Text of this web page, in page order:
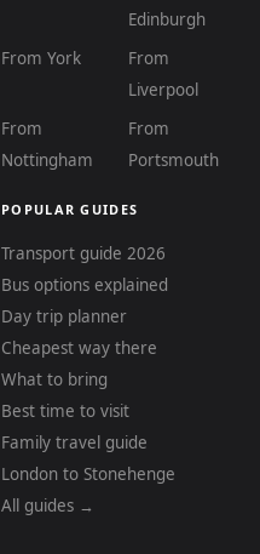
Edinburgh
From York
From
Liverpool
From
Nottingham
From
Portsmouth
POPULAR GUIDES
Transport guide 2026
Bus options explained
Day trip planner
Cheapest way there
What to bring
Best time to visit
Family travel guide
London to Stonehenge
All guides →